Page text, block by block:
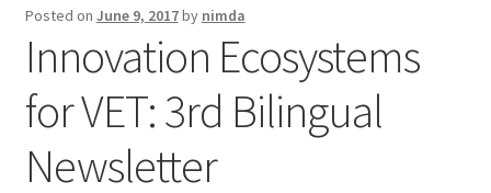
Help
Posted on June 9, 2017by nimda
Innovation Ecosystems
for VET: 3rd Bilingual
Newsletter